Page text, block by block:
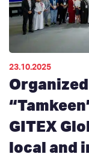
23.10.2025
GITEX
local and